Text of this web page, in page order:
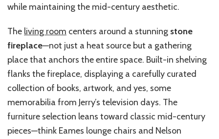
while maintaining the mid-century aesthetic.
The living room centers around a stunning stone
fireplace—not just a heat source but a gathering
place that anchors the entire space. Built-in shelving
flanks the fireplace, displaying a carefully curated
collection of books, artwork, and yes, some
memorabilia from Jerry’s television days. The
furniture selection leans toward classic mid-century
pieces—think Eames lounge chairs and Nelson